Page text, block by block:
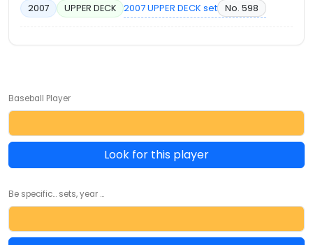
2007 UPPER DECK 2007 UPPER DECK set No. 598
Baseball Player
Look for this player
Be specific... sets, year ...